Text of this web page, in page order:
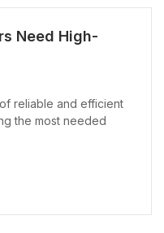
Need High-
reliable and efficient
the most needed